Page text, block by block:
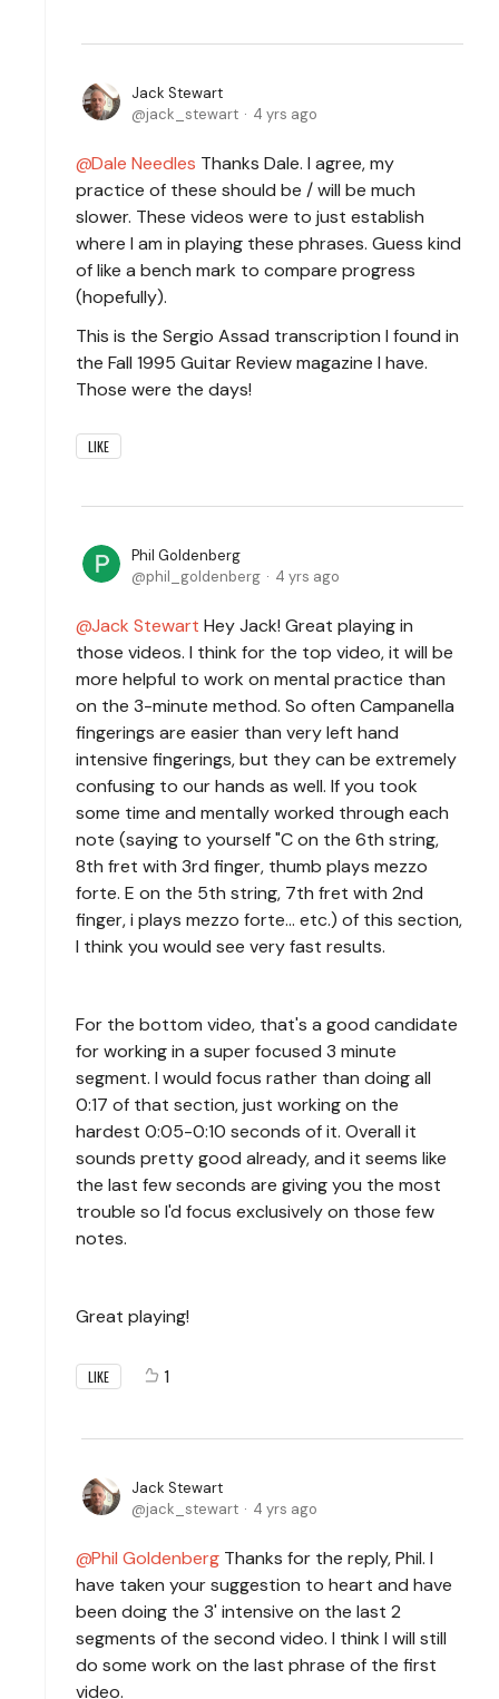
Jack Stewart
jack_stewart
4 yrs ago
Dale Needles Thanks Dale. I agree, my
practice of these should be / will be much
slower. These videos were to just establish
where I am in playing these phrases. Guess kind
of like a bench mark to compare progress
(hopefully).
This is the Sergio Assad transcription I found in
the Fall 1995 Guitar Review magazine I have.
Those were the days!
LIKE
Phil Goldenberg
phil_goldenberg
4 yrs ago
Jack Stewart Hey Jack! Great playing in
those videos. I think for the top video, it will be
more helpful to work on mental practice than
on the 3-minute method. So often Campanella
fingerings are easier than very left hand
intensive fingerings, but they can be extremely
confusing to our hands as well. If you took
some time and mentally worked through each
note (saying to yourself "C on the 6th string,
8th fret with 3rd finger, thumb plays mezzo
forte. E on the 5th string, 7th fret with 2nd
finger, i plays mezzo forte... etc.) of this section,
I think you would see very fast results.
For the bottom video, that's a good candidate
for working in a super focused 3 minute
segment. I would focus rather than doing all
0:17 of that section, just working on the
hardest 0:05-0:10 seconds of it. Overall it
sounds pretty good already, and it seems like
the last few seconds are giving you the most
trouble so I'd focus exclusively on those few
notes.
Great playing!
LIKE 1
Jack Stewart
jack_stewart
4 yrs ago
Phil Goldenberg Thanks for the reply, Phil. I
have taken your suggestion to heart and have
been doing the 3' intensive on the last 2
segments of the second video. I think I will still
do some work on the last phrase of the first
video.